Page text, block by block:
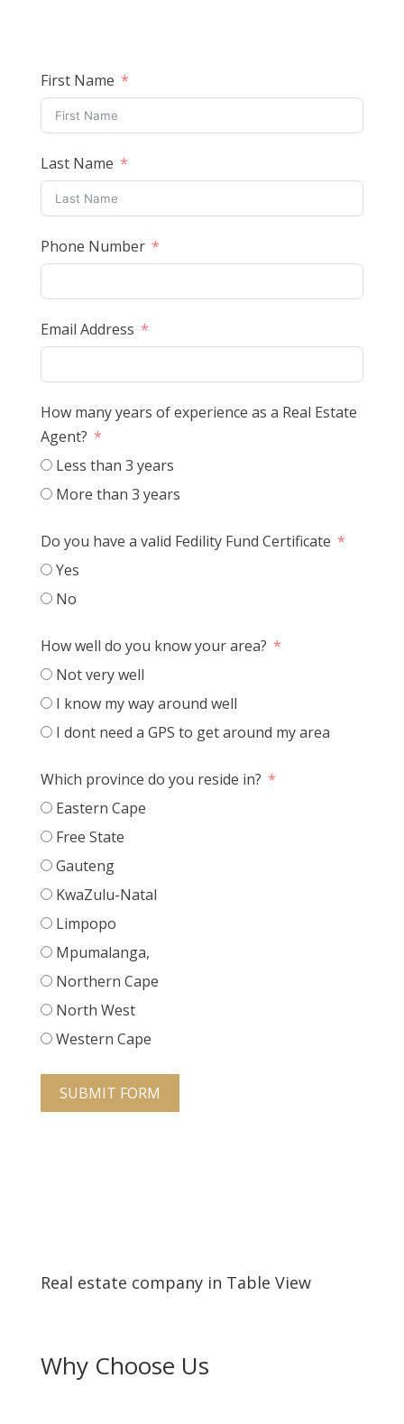
First Name
Last Name
Phone Number
Email Address
How many years of experience as a Real Estate
Agent?
Less than 3 years
More than 3 years
Do you have a valid Fedility Fund Certificate
Yes
No
How well do you know your area?
Not very well
I know my way around well
I dont need a GPS to get around my area
Which province do you reside in?
Eastern Cape
Free State
Gauteng
KwaZulu-Natal
Limpopo
Mpumalanga,
Northern Cape
North West
Western Cape
SUBMIT FORM
Real estate company in Table View
Why Choose Us